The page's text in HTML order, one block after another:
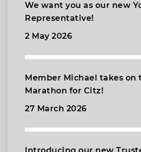
We want you as our new
Representative!
2 May 2026
Member Michael takes on
Marathon for Citz!
27 March 2026